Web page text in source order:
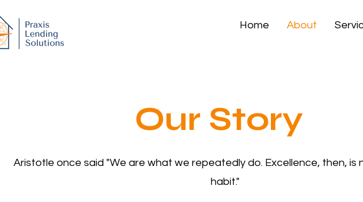
Home About
Our Story
Aristotle once said "We are what we repeatedly do. Excellence, then, is
habit."